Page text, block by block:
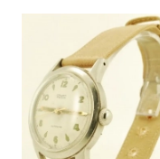
$310
Availability
Age Description
Case Width
Company